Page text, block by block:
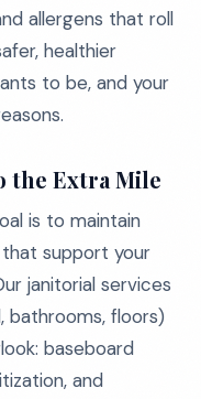
allergens that roll
healthier
to be, and your
the Extra Mile
is to maintain
support your
janitorial services
bathrooms, floors)
baseboard
and